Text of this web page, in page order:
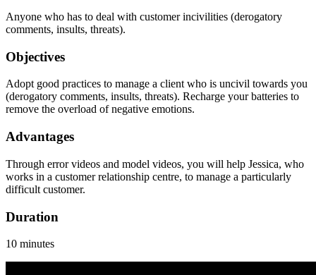
Anyone who has to deal with customer incivilities (derogatory
comments, insults, threats).
Objectives
Adopt good practices to manage a client who is uncivil towards you
(derogatory comments, insults, threats). Recharge your batteries to
remove the overload of negative emotions.
Advantages
Through error videos and model videos, you will help Jessica, who
works in a customer relationship centre, to manage a particularly
difficult customer.
Duration
10 minutes